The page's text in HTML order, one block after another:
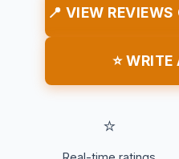
📍 VIEW
⭐
⭐